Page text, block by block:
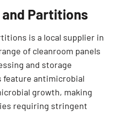
and Partitions
is a local supplier in
of cleanroom panels
and storage
feature antimicrobial
growth, making
requiring stringent